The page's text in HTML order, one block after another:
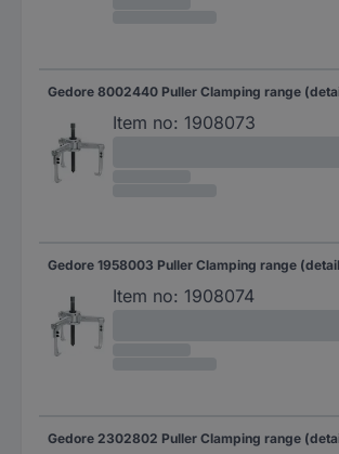
Item no: 1908073
Item no: 1908074